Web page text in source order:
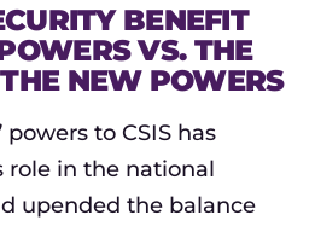
BENEFIT
VS. THE
NEW POWERS
to CSIS has
role in the national
upended the balance